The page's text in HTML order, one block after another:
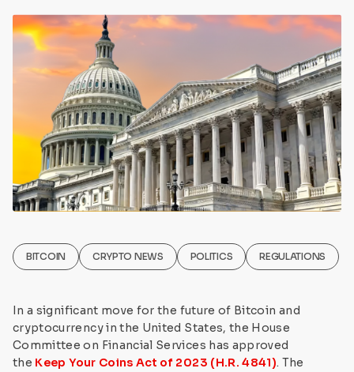
BITCOIN CRYPTO NEWS POLITICS REGULATIONS
In a significant move for the future of Bitcoin and
cryptocurrency in the United States, the House
Committee on Financial Services has approved
the Keep Your Coins Act of 2023 (H.R. 4841). The